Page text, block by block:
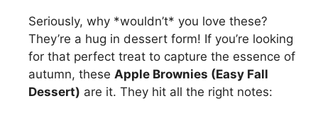
Seriously, why *wouldn’t* you love these?
They’re a hug in dessert form! If you’re looking
for that perfect treat to capture the essence of
autumn, these Apple Brownies (Easy Fall
Dessert) are it. They hit all the right notes: